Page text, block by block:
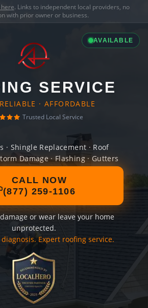
. Links to independent local providers, no
with prior owner or business.
AVAILABLE
SERVICE
· AFFORDABLE
Trusted Local Service
· Shingle Replacement · Roof
Damage · Flashing · Gutters
CALL NOW
(877) 259-1106
or wear leave your home
unprotected.
Expert roofing service.